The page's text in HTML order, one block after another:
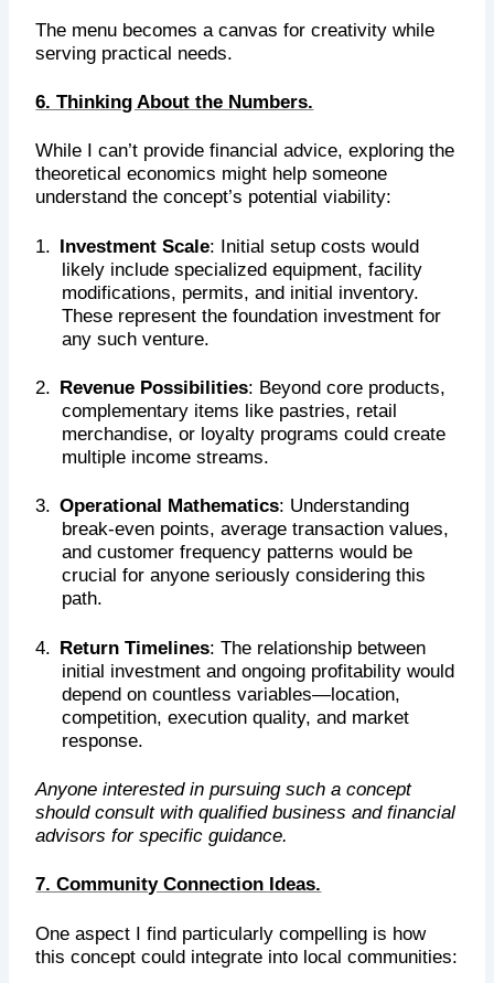
The menu becomes a canvas for creativity while
serving practical needs.
6. Thinking About the Numbers.
While I can’t provide financial advice, exploring the
theoretical economics might help someone
understand the concept’s potential viability:
1. Investment Scale: Initial setup costs would
likely include specialized equipment, facility
modifications, permits, and initial inventory.
These represent the foundation investment for
any such venture.
2. Revenue Possibilities: Beyond core products,
complementary items like pastries, retail
merchandise, or loyalty programs could create
multiple income streams.
3. Operational Mathematics: Understanding
break-even points, average transaction values,
and customer frequency patterns would be
crucial for anyone seriously considering this
path.
4. Return Timelines: The relationship between
initial investment and ongoing profitability would
depend on countless variables—location,
competition, execution quality, and market
response.
Anyone interested in pursuing such a concept
should consult with qualified business and financial
advisors for specific guidance.
7. Community Connection Ideas.
One aspect I find particularly compelling is how
this concept could integrate into local communities: